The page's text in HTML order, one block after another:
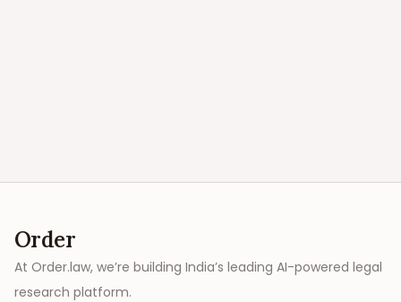
Order
At Order.law, we’re building India’s leading AI-powered legal
research platform.